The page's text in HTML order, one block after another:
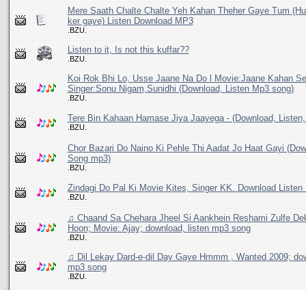
Mere Saath Chalte Chalte Yeh Kahan Theher Gaye Tum
ker gaye) Listen Download MP3
.BZU.
Listen to it, Is not this kuffar??
.BZU.
Koi Rok Bhi Lo, Usse Jaane Na Do l Movie:Jaane Kahan
Singer:Sonu Nigam,Sunidhi (Download, Listen Mp3 song)
.BZU.
Tere Bin Kahaan Hamase Jiya Jaayega - (Download,
.BZU.
Chor Bazari Do Naino Ki Pehle Thi Aadat Jo Haat Gayi
Song mp3)
.BZU.
Zindagi Do Pal Ki Movie Kites, Singer KK. Download Listen
.BZU.
♫ Chaand Sa Chehara Jheel Si Aankhein Reshami Zulfe
Hoon; Movie: Ajay; download, listen mp3 song
.BZU.
♫ Dil Lekay Dard-e-dil Day Gaye Hmmm , Wanted 2009;
mp3 song
.BZU.